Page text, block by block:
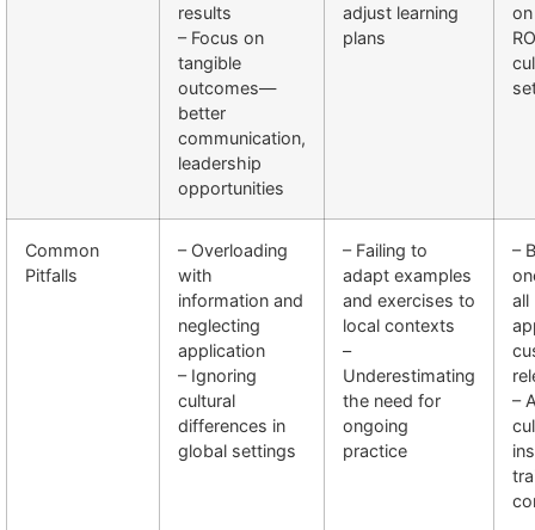
results
– Focus on
tangible
outcomes—
better
communication,
leadership
opportunities
adjust learning
plans
Common
Pitfalls
– Overloading
with
information and
neglecting
application
– Ignoring
cultural
differences in
global settings
– Failing to
adapt examples
and exercises to
local contexts
–
Underestimating
the need for
ongoing
practice
–
all
–